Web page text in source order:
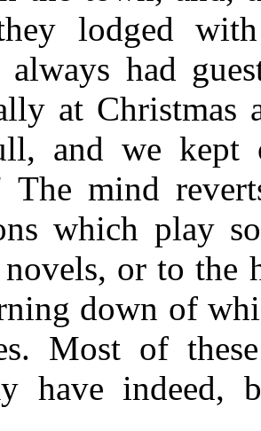
lodged
always had
at Christmas
and we kept
The mind
which play
or to the
down of
Most of
have indeed,